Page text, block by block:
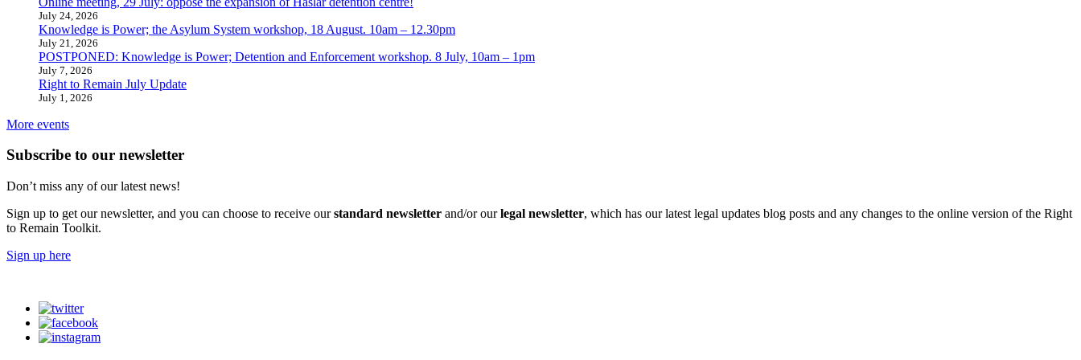
July 24, 2026
Knowledge is Power; the Asylum System workshop, 18 August. 10am – 12.30pm
July 21, 2026
POSTPONED: Knowledge is Power; Detention and Enforcement workshop. 8 July, 10am – 1pm
July 7, 2026
Right to Remain July Update
July 1, 2026
More events
Subscribe to our newsletter
Don’t miss any of our latest news!
Sign up to get our newsletter, and you can choose to receive ourstandard newsletter and/or ourlegal newsletter, which has our latest legal updates blog posts and any changes to the online version of the Right
to Remain Toolkit.
Sign up here